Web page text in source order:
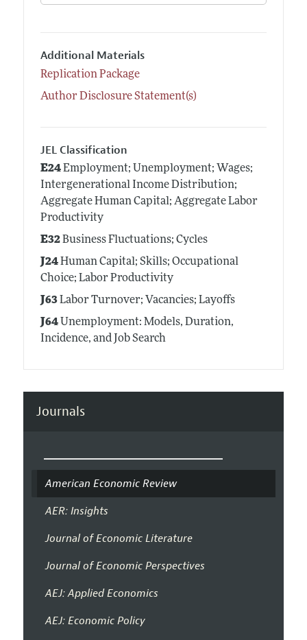
Additional Materials
Replication Package
Author Disclosure Statement(s)
JEL Classification
E24Employment; Unemployment; Wages;
Intergenerational Income Distribution;
Aggregate Human Capital; Aggregate Labor
Productivity
E32Business Fluctuations; Cycles
J24Human Capital; Skills; Occupational
Choice; Labor Productivity
J63Labor Turnover; Vacancies; Layoffs
J64Unemployment: Models, Duration,
Incidence, and Job Search
Journals
American Economic Review
AER: Insights
Journal of Economic Literature
Journal of Economic Perspectives
AEJ: Applied Economics
AEJ: Economic Policy